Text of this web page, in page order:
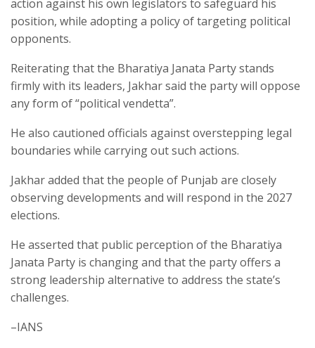
action against his own legislators to safeguard his
position, while adopting a policy of targeting political
opponents.​
Reiterating that the Bharatiya Janata Party stands
firmly with its leaders, Jakhar said the party will oppose
any form of “political vendetta”.​
He also cautioned officials against overstepping legal
boundaries while carrying out such actions.​
Jakhar added that the people of Punjab are closely
observing developments and will respond in the 2027
elections.​
He asserted that public perception of the Bharatiya
Janata Party is changing and that the party offers a
strong leadership alternative to address the state’s
challenges.​
–IANS